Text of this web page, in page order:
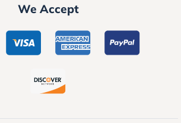
We Accept